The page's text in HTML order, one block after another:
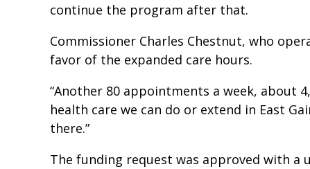
continue the program after that.
Commissioner Charles Chestnut, who
favor of the expanded care hours.
“Another 80 appointments a week, about
health care we can do or extend in East
there.”
The funding request was approved with a